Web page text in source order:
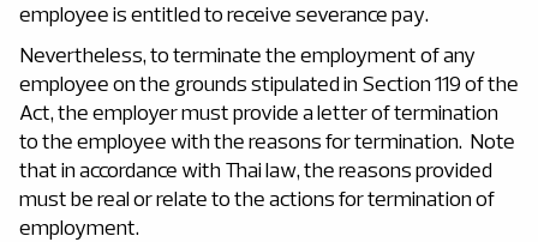
employee is entitled to receive severance pay.
Nevertheless, to terminate the employment of any
employee on the grounds stipulated in Section 119 of the
Act, the employer must provide a letter of termination
to the employee with the reasons for termination. Note
that in accordance with Thai law, the reasons provided
must be real or relate to the actions for termination of
employment.